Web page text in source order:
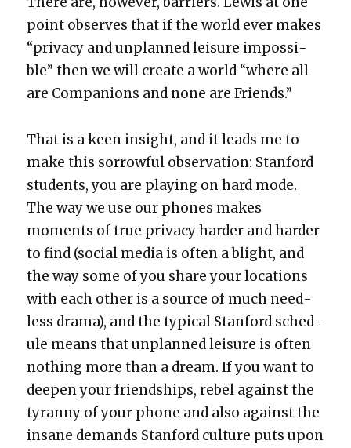
point observes that if the world ever makes
“pri­va­cy and unplanned leisure impos­si­
ble” then we will cre­ate a world “where all
are Com­pan­ions and none are Friends.”
That is a keen insight, and it leads me to
make this sor­row­ful obser­va­tion: Stan­ford
stu­dents, you are play­ing on hard mode.
The way we use our phones makes
moments of true pri­va­cy hard­er and hard­er
to find (social media is often a blight, and
the way some of you share your loca­tions
with each oth­er is a source of much need­
less dra­ma), and the typ­i­cal Stan­ford sched­
ule means that unplanned leisure is often
noth­ing more than a dream. If you want to
deep­en your friend­ships, rebel against the
tyran­ny of your phone and also against the
insane demands Stan­ford cul­ture puts upon